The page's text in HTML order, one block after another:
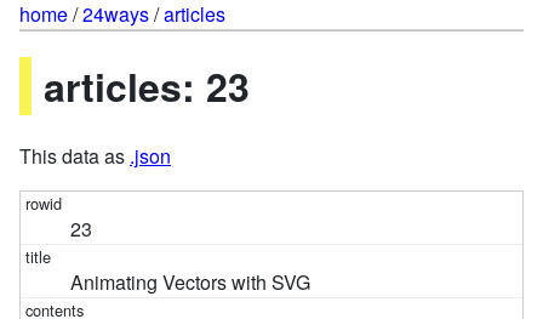
home/24ways/articles
articles: 23
This data as .json
23
Animating Vectors with SVG